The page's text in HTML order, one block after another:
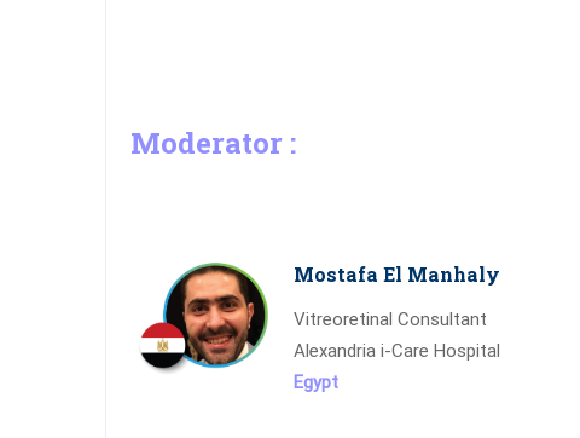
Moderator :
Mostafa El Manhaly
Vitreoretinal Consultant
Alexandria i-Care Hospital
Egypt